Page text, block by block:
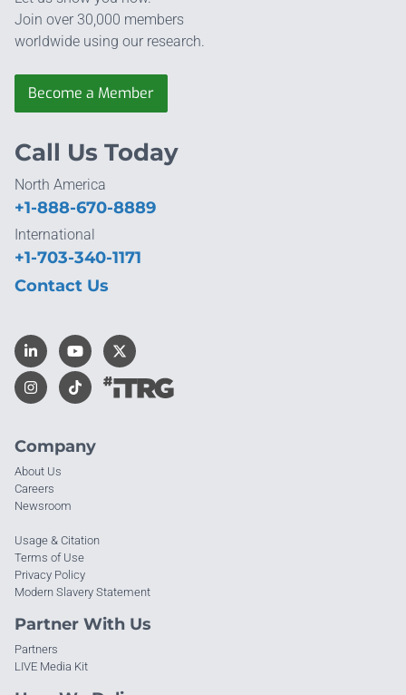
Join over 30,000 members
worldwide using our research.
Become a Member
Company
About Us
Careers
Newsroom
Usage & Citation
Terms of Use
Privacy Policy
Modern Slavery Statement
Partner With Us
Partners
LIVE Media Kit
Call Us Today
North America
+1-888-670-8889
International
+1-703-340-1171
Contact Us